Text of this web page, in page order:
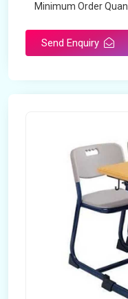
Minimum Order
Send Enquiry